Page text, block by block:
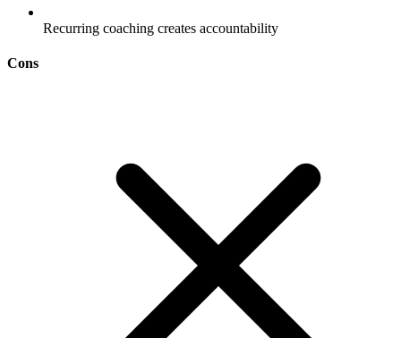
Recurring coaching creates accountability
Cons